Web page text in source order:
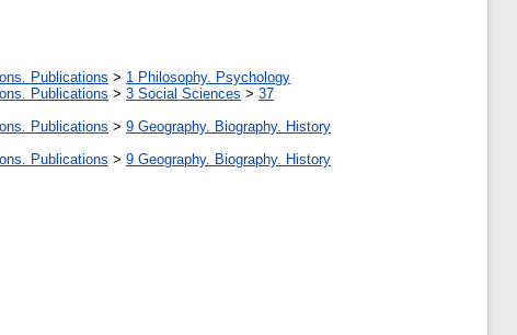
Publications > 1 Philosophy. Psychology
Publications > 3 Social Sciences > 37
Publications > 9 Geography. Biography. History
Publications > 9 Geography. Biography. History